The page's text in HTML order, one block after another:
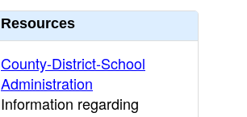
Resources
County-District-School
Administration
Information regarding